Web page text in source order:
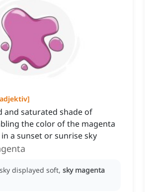
adjektiv]
and saturated shade of
the color of the magenta
a sunset or sunrise sky
displayed soft, sky magenta